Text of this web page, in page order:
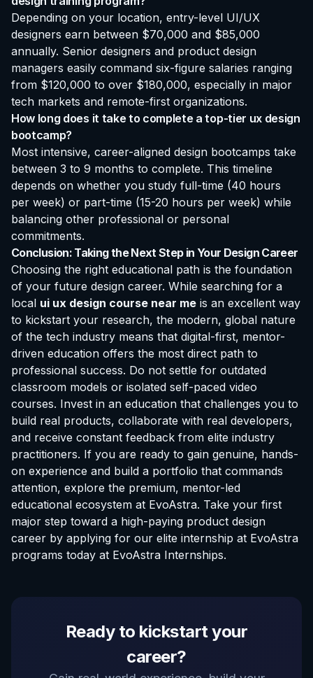
Depending on your location, entry-level UI/UX
designers earn between $70,000 and $85,000
annually. Senior designers and product design
managers easily command six-figure salaries ranging
from $120,000 to over $180,000, especially in major
tech markets and remote-first organizations.
How long does it take to complete a top-tier ux design
bootcamp?
Most intensive, career-aligned design bootcamps take
between 3 to 9 months to complete. This timeline
depends on whether you study full-time (40 hours
per week) or part-time (15-20 hours per week) while
balancing other professional or personal
commitments.
Conclusion: Taking the Next Step in Your Design Career
Choosing the right educational path is the foundation
of your future design career. While searching for a
local ui ux design course near me is an excellent way
to kickstart your research, the modern, global nature
of the tech industry means that digital-first, mentor-
driven education offers the most direct path to
professional success. Do not settle for outdated
classroom models or isolated self-paced video
courses. Invest in an education that challenges you to
build real products, collaborate with real developers,
and receive constant feedback from elite industry
practitioners. If you are ready to gain genuine, hands-
on experience and build a portfolio that commands
attention, explore the premium, mentor-led
educational ecosystem at EvoAstra. Take your first
major step toward a high-paying product design
career by applying for our elite internship at EvoAstra
programs today at EvoAstra Internships.
Ready to kickstart your
career?
EvoAstra Platform Advisor
Online
Hello! Welcome to EvoAstra Platform Support.